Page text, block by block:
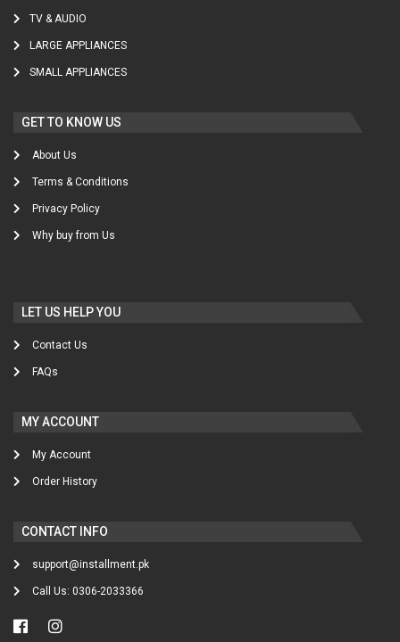
TV & AUDIO
LARGE APPLIANCES
SMALL APPLIANCES
GET TO KNOW US
About Us
Terms & Conditions
Privacy Policy
Why buy from Us
LET US HELP YOU
Contact Us
FAQs
MY ACCOUNT
My Account
Order History
CONTACT INFO
support@installment.pk
Call Us: 0306-2033366